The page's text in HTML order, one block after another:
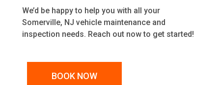
We’d be happy to help you with all your
Somerville, NJ vehicle maintenance and
inspection needs. Reach out now to get started!
BOOK NOW